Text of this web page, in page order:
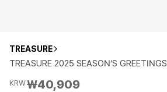
TREASURE
TREASURE 2025 SEASON’S GREETINGS
KRW₩40,909